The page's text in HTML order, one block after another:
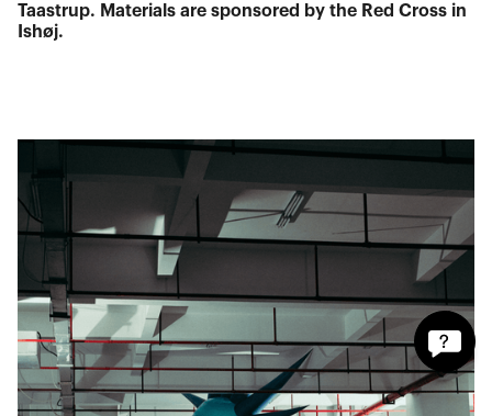
Taastrup. Materials are sponsored by the Red Cross in
Ishøj.